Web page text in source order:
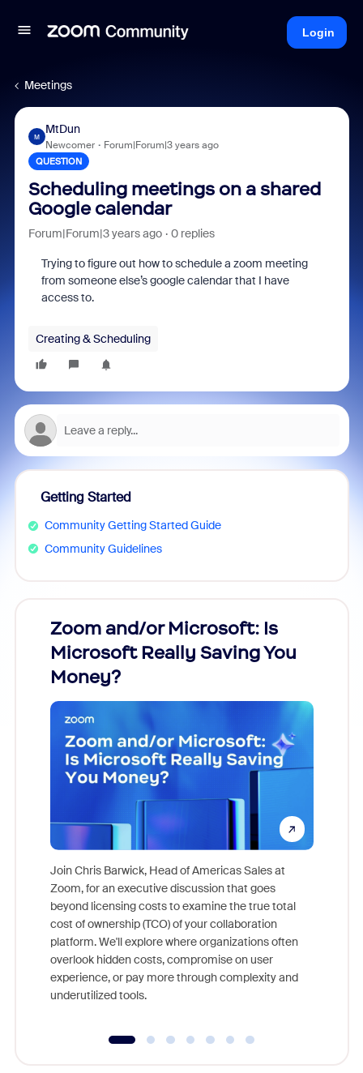
Login
Meetings
M
MtDun
Newcomer Forum|Forum|3 years ago
QUESTION
Scheduling meetings on a shared
Google calendar
Forum|Forum|3 years ago 0 replies
Trying to figure out how to schedule a zoom meeting
from someone else’s google calendar that I have
access to.
Creating & Scheduling
Getting Started
Community Getting Started Guide
Community Guidelines
Zoom and/or Microsoft: Is
Microsoft Really Saving You
Money?
Join Chris Barwick, Head of Americas Sales at
Zoom, for an executive discussion that goes
beyond licensing costs to examine the true total
cost of ownership (TCO) of your collaboration
platform. We'll explore where organizations often
overlook hidden costs, compromise on user
experience, or pay more through complexity and
underutilized tools.